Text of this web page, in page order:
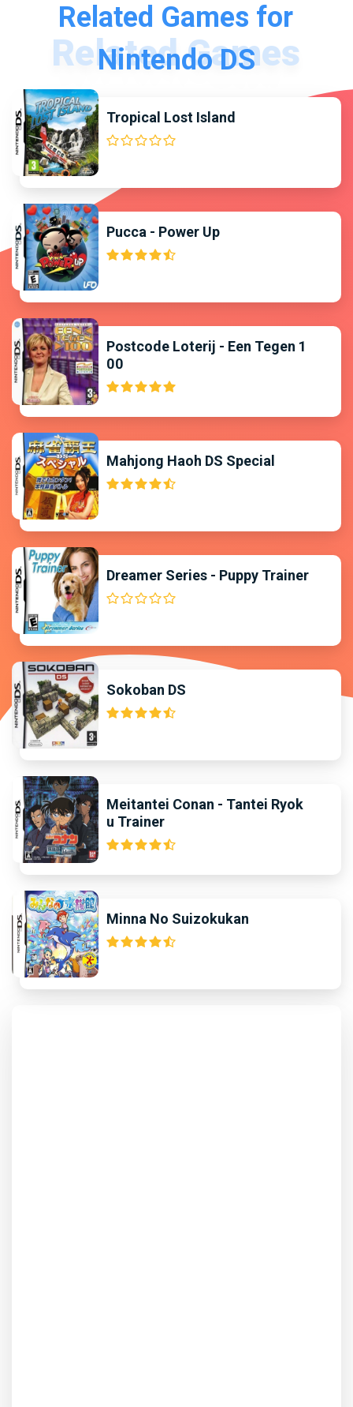
Related Games for
Nintendo DS
Tropical Lost Island
Pucca - Power Up
Postcode Loterij - Een Tegen 1
00
Mahjong Haoh DS Special
Dreamer Series - Puppy Trainer
Sokoban DS
Meitantei Conan - Tantei Ryok
u Trainer
Minna No Suizokukan